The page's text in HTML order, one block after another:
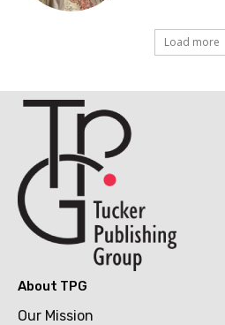
Load more
About TPG
Our Mission